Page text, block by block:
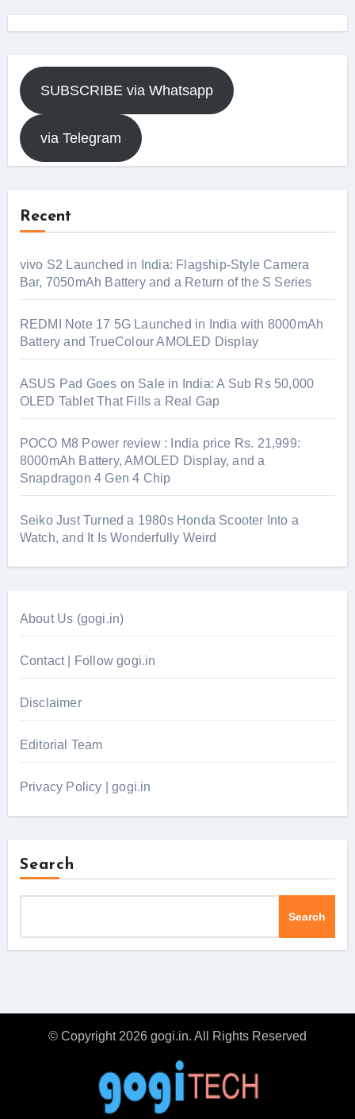
SUBSCRIBE via Whatsapp
via Telegram
Recent
vivo S2 Launched in India: Flagship-Style Camera
Bar, 7050mAh Battery and a Return of the S Series
REDMI Note 17 5G Launched in India with 8000mAh
Battery and TrueColour AMOLED Display
ASUS Pad Goes on Sale in India: A Sub Rs 50,000
OLED Tablet That Fills a Real Gap
POCO M8 Power review : India price Rs. 21,999:
8000mAh Battery, AMOLED Display, and a
Snapdragon 4 Gen 4 Chip
Seiko Just Turned a 1980s Honda Scooter Into a
Watch, and It Is Wonderfully Weird
About Us (gogi.in)
Contact | Follow gogi.in
Disclaimer
Editorial Team
Privacy Policy | gogi.in
Search
Search
© Copyright 2026 gogi.in. All Rights Reserved